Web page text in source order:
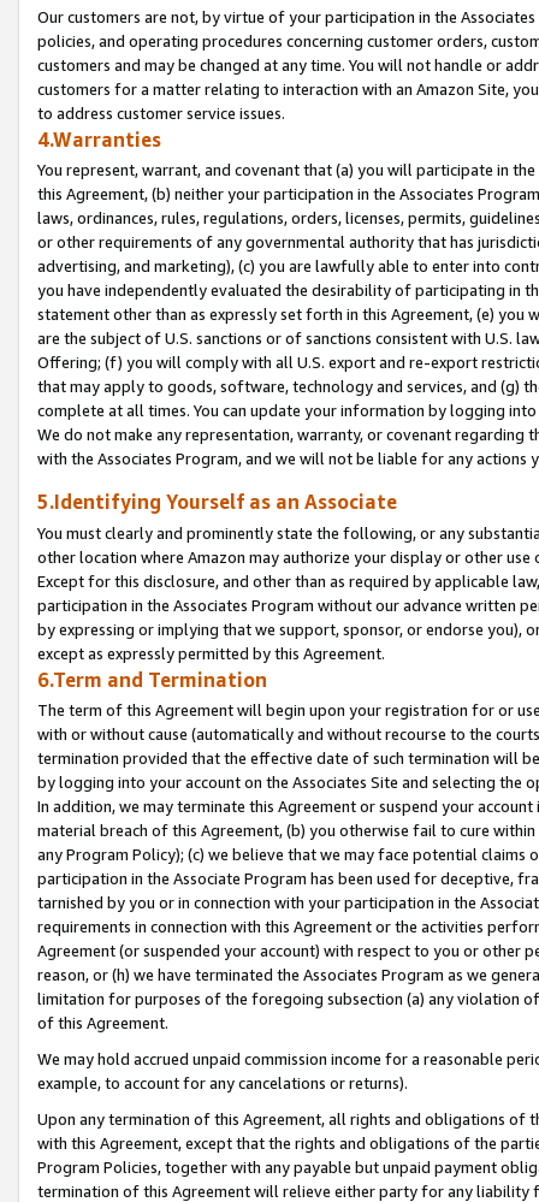
Our customers are not, by virtue of your participation in the
policies, and operating procedures concerning customer orders,
customers and may be changed at any time. You will not handle or
customers for a matter relating to interaction with an Amazon Site,
to address customer service issues.
4.Warranties
You represent, warrant, and covenant that (a) you will participate in
this Agreement, (b) neither your participation in the Associates
laws, ordinances, rules, regulations, orders, licenses, permits,
or other requirements of any governmental authority that has
advertising, and marketing), (c) you are lawfully able to enter into
you have independently evaluated the desirability of participating in
statement other than as expressly set forth in this Agreement, (e)
are the subject of U.S. sanctions or of sanctions consistent with U.S.
Offering; (f) you will comply with all U.S. export and re-export
that may apply to goods, software, technology and services, and (g)
complete at all times. You can update your information by logging
We do not make any representation, warranty, or covenant regarding
with the Associates Program, and we will not be liable for any actions
5.Identifying Yourself as an Associate
You must clearly and prominently state the following, or any
other location where Amazon may authorize your display or other
Except for this disclosure, and other than as required by applicable
participation in the Associates Program without our advance written
by expressing or implying that we support, sponsor, or endorse you),
except as expressly permitted by this Agreement.
6.Term and Termination
The term of this Agreement will begin upon your registration for or
with or without cause (automatically and without recourse to the
termination provided that the effective date of such termination will
by logging into your account on the Associates Site and selecting the
In addition, we may terminate this Agreement or suspend your
material breach of this Agreement, (b) you otherwise fail to cure
any Program Policy); (c) we believe that we may face potential
participation in the Associate Program has been used for deceptive,
tarnished by you or in connection with your participation in the
requirements in connection with this Agreement or the activities
Agreement (or suspended your account) with respect to you or other
reason, or (h) we have terminated the Associates Program as we
limitation for purposes of the foregoing subsection (a) any violation
of this Agreement.
We may hold accrued unpaid commission income for a reasonable
example, to account for any cancelations or returns).
Upon any termination of this Agreement, all rights and obligations of
with this Agreement, except that the rights and obligations of the
Program Policies, together with any payable but unpaid payment
termination of this Agreement will relieve either party for any liability